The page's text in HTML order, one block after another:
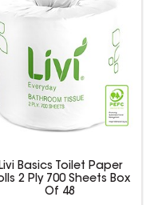
Basics Toilet Paper
2 Ply 700 Sheets Box
Of 48